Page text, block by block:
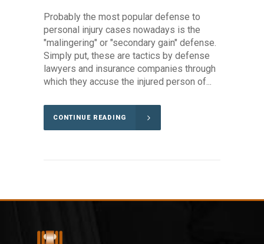
Probably the most popular defense to
personal injury cases nowadays is the
"malingering" or "secondary gain" defense.
Simply put, these are tactics by defense
lawyers and insurance companies through
which they accuse the injured person of...
CONTINUE READING